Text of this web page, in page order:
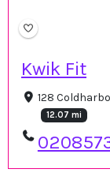
Kwik Fit
128
12.07 mi